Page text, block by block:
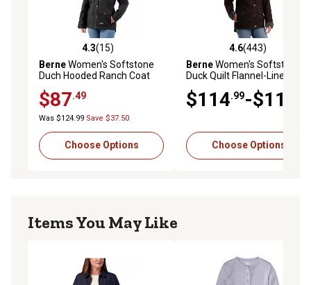
4.3 out of 5 stars with 15 reviews
4.3(15)
BerneWomen's Softstone
Duch Hooded Ranch Coat
$87.49
Was $124.99 Save $37.50
Choose Options
4.6 out of 5 stars with 443
4.6(443)
BerneWomen's Softstone
Duck Quilt Flannel-Lined
$114.99-$119
Choose Options
Items You May Like